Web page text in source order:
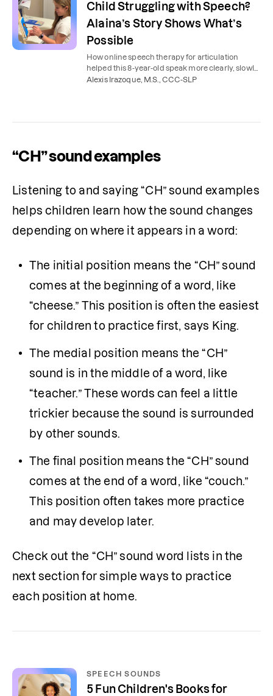
Child Struggling with Speech?
Alaina’s Story Shows What’s
Possible
How online speech therapy for articulation
helped this 8-year-old speak more clearly, slowly,
and confidently.
Alexis Irazoque, M.S., CCC-SLP
“CH” sound examples
Listening to and saying “CH” sound examples
helps children learn how the sound changes
depending on where it appears in a word:
The initial position means the “CH” sound
comes at the beginning of a word, like
“cheese.” This position is often the easiest
for children to practice first, says King.
The medial position means the “CH”
sound is in the middle of a word, like
“teacher.” These words can feel a little
trickier because the sound is surrounded
by other sounds.
The final position means the “CH” sound
comes at the end of a word, like “couch.”
This position often takes more practice
and may develop later.
Check out the “CH” sound word lists in the
next section for simple ways to practice
each position at home.
SPEECH SOUNDS
5 Fun Children's Books for